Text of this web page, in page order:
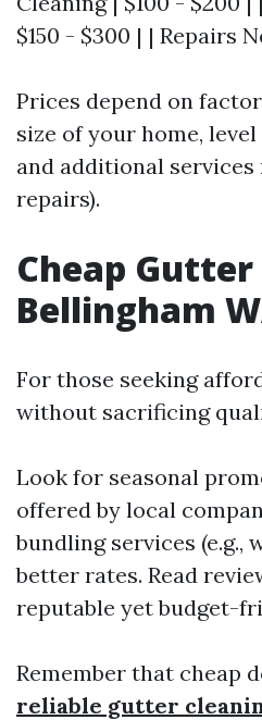
$150 - $300 | | Repairs
Prices depend on
size of your home,
and additional
repairs).
Cheap
Bellingham
For those seeking
without sacrificing
Look for seasonal
offered by local
bundling services (e.g.,
better rates. Read
reputable yet budget-
Remember that cheap
reliable gutter